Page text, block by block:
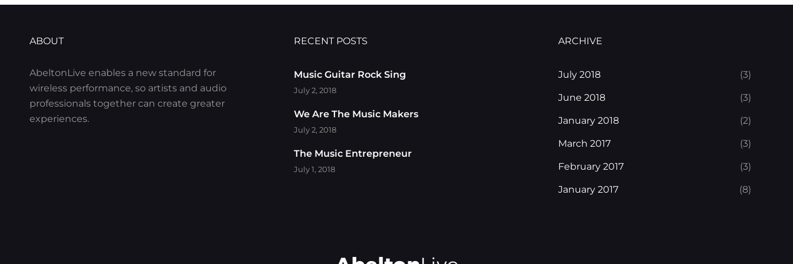
ABOUT
AbeltonLive enables a new standard for
wireless performance, so artists and audio
professionals together can create greater
experiences.
RECENT POSTS
Music Guitar Rock Sing
July 2, 2018
We Are The Music Makers
July 2, 2018
The Music Entrepreneur
July 1, 2018
ARCHIVE
July 2018 (3)
June 2018 (3)
January 2018 (2)
March 2017 (3)
February 2017 (3)
January 2017 (8)